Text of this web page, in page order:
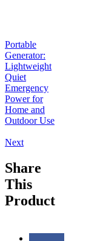
Portable
Generator:
Lightweight
Quiet
Emergency
Power for
Home and
Outdoor Use
Next
Share
This
Product